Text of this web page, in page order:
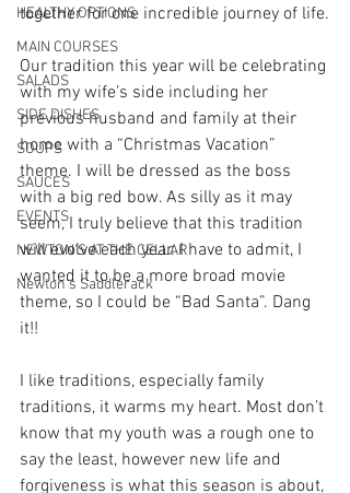
HEALTHY OPTIONS
MAIN COURSES
SALADS
SIDE DISHES
SOUPS
SAUCES
EVENTS
NEWTON'S AT THE CELLAR
Newton’s Saddlerack
together for one incredible journey of life.
Our tradition this year will be celebrating
with my wife’s side including her
previous husband and family at their
home with a “Christmas Vacation”
theme. I will be dressed as the boss
with a big red bow. As silly as it may
seem, I truly believe that this tradition
will evolve each year. I have to admit, I
wanted it to be a more broad movie
theme, so I could be “Bad Santa”. Dang
it!!
I like traditions, especially family
traditions, it warms my heart. Most don’t
know that my youth was a rough one to
say the least, however new life and
forgiveness is what this season is about,